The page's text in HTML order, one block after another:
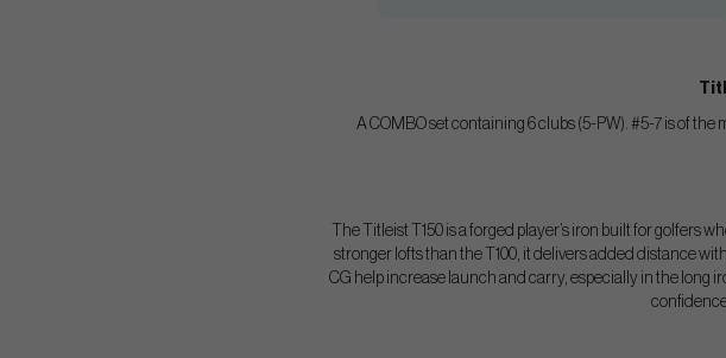
A COMBO set containing 6 clubs (5-PW). #5-7 is of
The Titleist T150 is a forged player’s iron built for golfers
stronger lofts than the T100, it delivers added distance
CG help increase launch and carry, especially in the long